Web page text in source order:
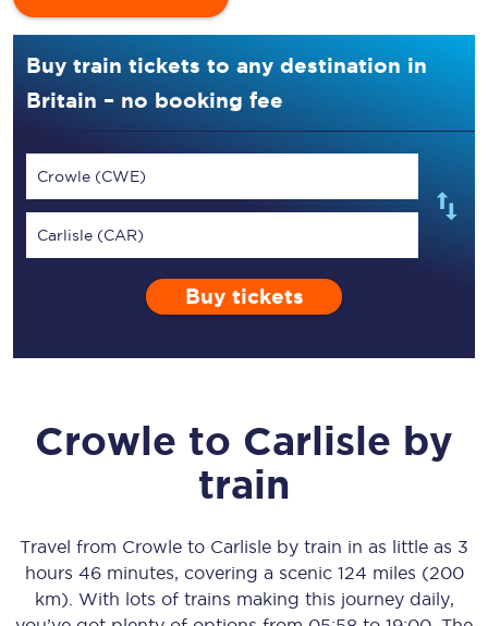
Buy train tickets to any destination in
Britain – no booking fee
Crowle (CWE)
Carlisle (CAR)
Buy tickets
Crowle to Carlisle by
train
Travel from Crowle to Carlisle by train in as little as 3
hours 46 minutes, covering a scenic 124 miles (200
km) . With lots of trains making this journey daily,